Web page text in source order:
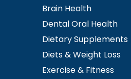
Brain Health
Dental Oral Health
Dietary Supplements
Diets & Weight Loss
Exercise & Fitness